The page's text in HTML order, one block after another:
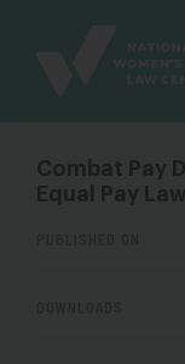
Combat Pay
Equal Pay